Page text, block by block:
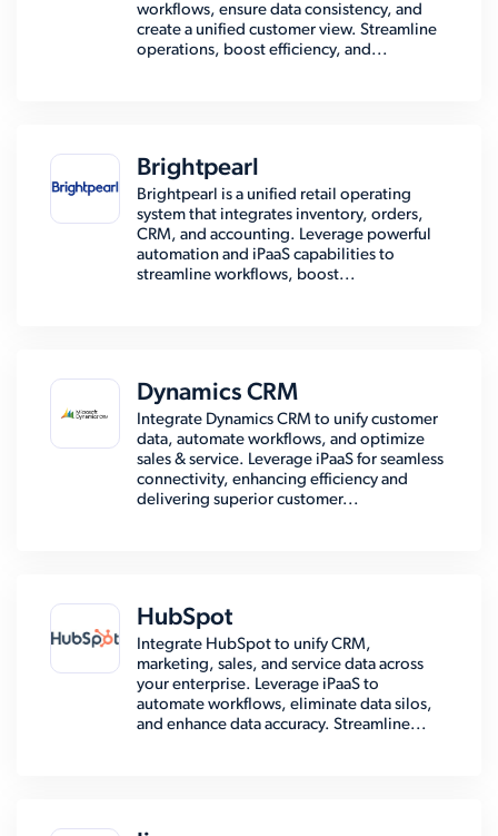
workflows, ensure data consistency, and
create a unified customer view. Streamline
operations, boost efficiency, and...
Brightpearl
Brightpearl is a unified retail operating
system that integrates inventory, orders,
CRM, and accounting. Leverage powerful
automation and iPaaS capabilities to
streamline workflows, boost...
Dynamics CRM
Integrate Dynamics CRM to unify customer
data, automate workflows, and optimize
sales & service. Leverage iPaaS for seamless
connectivity, enhancing efficiency and
delivering superior customer...
HubSpot
Integrate HubSpot to unify CRM,
marketing, sales, and service data across
your enterprise. Leverage iPaaS to
automate workflows, eliminate data silos,
and enhance data accuracy. Streamline...